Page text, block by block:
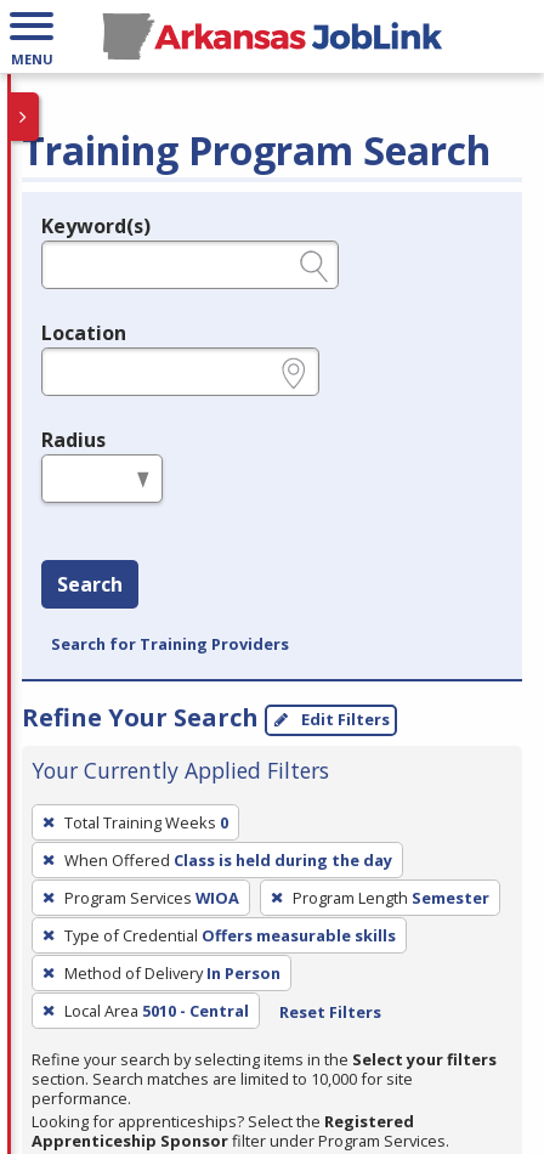
MENU
Training Program Search
Legend
Keyword(s)
Location
Radius
Search
Search for Training Providers
Refine Your Search Edit Filters
Your Currently Applied Filters
To
remove
a
filter,
press
Enter
or
Spacebar.
Total Training Weeks 0
When Offered Class is held during the day
Program Services WIOA Program Length Semester
Type of Credential Offers measurable skills
Method of Delivery In Person
Local Area 5010 - Central Reset Filters
Refine your search by selecting items in the Select your filters
section. Search matches are limited to 10,000 for site
performance.
Looking for apprenticeships? Select the Registered
Apprenticeship Sponsorfilter under Program Services.